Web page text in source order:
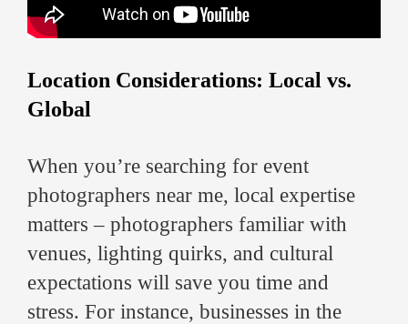
Location Considerations: Local vs.
Global
When you’re searching for event
photographers near me, local expertise
matters – photographers familiar with
venues, lighting quirks, and cultural
expectations will save you time and
stress. For instance, businesses in the